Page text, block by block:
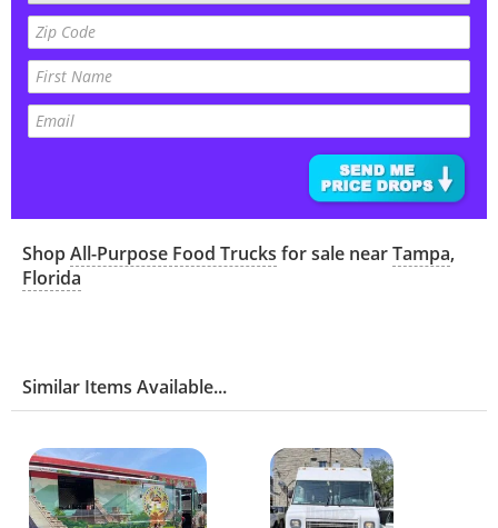
ShopAll-Purpose Food Trucks for sale nearTampa,
Florida
Similar Items Available...